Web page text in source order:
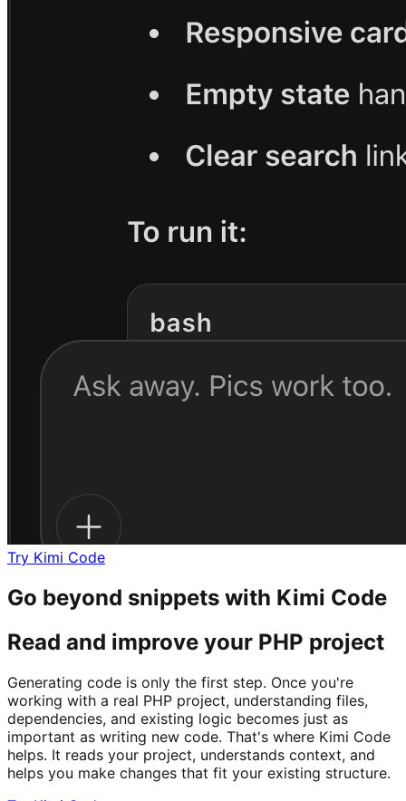
Try Kimi Code
Go beyond snippets with Kimi Code
Read and improve your PHP project
Generating code is only the first step. Once you're
working with a real PHP project, understanding files,
dependencies, and existing logic becomes just as
important as writing new code. That's where Kimi Code
helps. It reads your project, understands context, and
helps you make changes that fit your existing structure.